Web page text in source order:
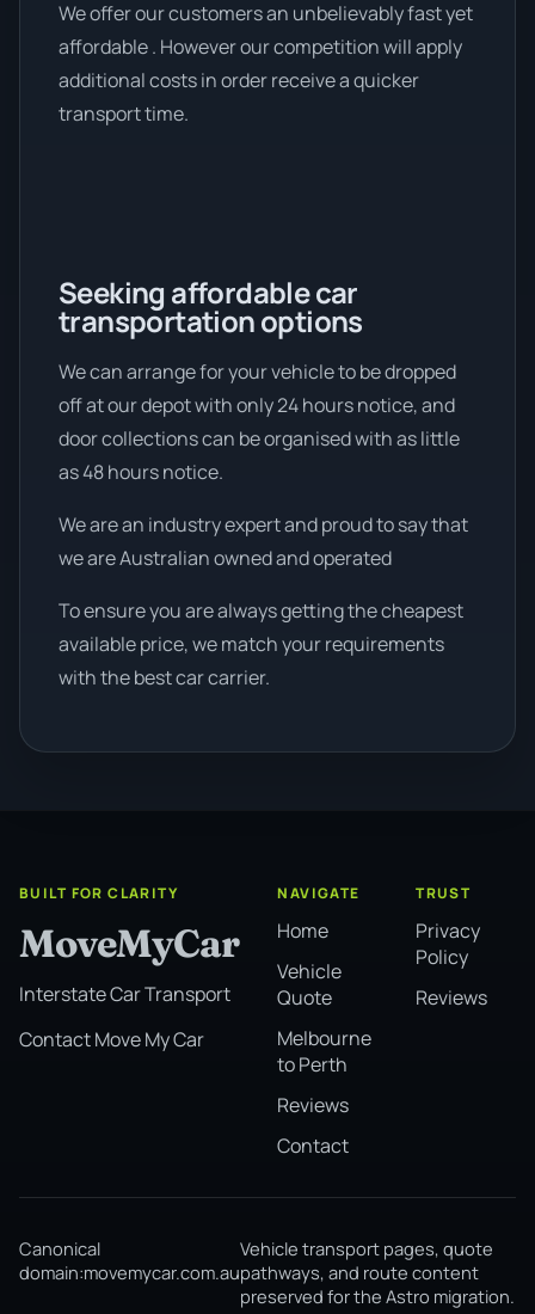
We offer our customers an unbelievably fast yet
affordable . However our competition will apply
additional costs in order receive a quicker
transport time.
Seeking affordable car
transportation options
We can arrange for your vehicle to be dropped
off at our depot with only 24 hours notice, and
door collections can be organised with as little
as 48 hours notice.
We are an industry expert and proud to say that
we are Australian owned and operated
To ensure you are always getting the cheapest
available price, we match your requirements
with the best car carrier.
BUILT FOR CLARITY
MoveMyCar
Interstate Car Transport
Contact Move My Car
NAVIGATE
Home
Vehicle
Quote
Melbourne
to Perth
Reviews
Contact
TRUST
Privacy
Policy
Reviews
Canonical
domain:movemycar.com.au
Vehicle transport pages, quote
pathways, and route content
preserved for the Astro migration.